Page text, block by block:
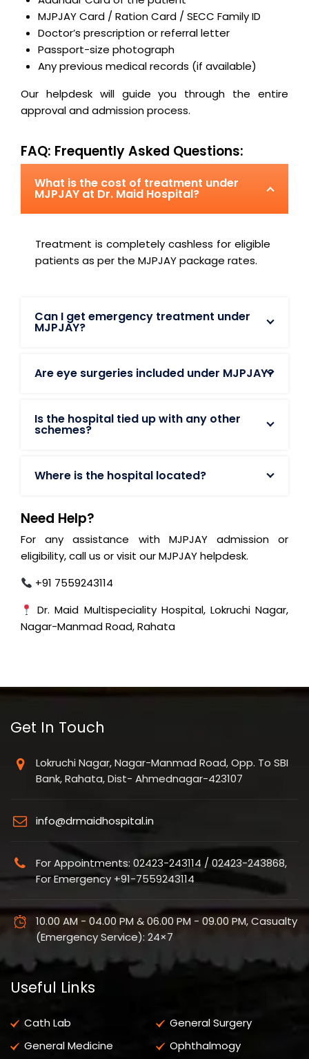
MJPJAY Card / Ration Card / SECC Family ID
Doctor’s prescription or referral letter
Passport-size photograph
Any previous medical records (if available)
Our helpdesk will guide you through the entire
approval and admission process.
FAQ: Frequently Asked Questions:
What is the cost of treatment under
MJPJAY at Dr. Maid Hospital?
Treatment is completely cashless for eligible
patients as per the MJPJAY package rates.
Can I get emergency treatment under
MJPJAY?
Are eye surgeries included under MJPJAY?
Is the hospital tied up with any other
schemes?
Where is the hospital located?
Need Help?
For any assistance with MJPJAY admission or
eligibility, call us or visit our MJPJAY helpdesk.
+91 7559243114
Dr. Maid Multispeciality Hospital, Lokruchi Nagar,
Nagar-Manmad Road, Rahata
Get In Touch
Lokruchi Nagar, Nagar-Manmad Road, Opp. To SBI
Bank, Rahata, Dist- Ahmednagar-423107
info@drmaidhospital.in
For Appointments: 02423-243114 / 02423-243868,
For Emergency +91-7559243114
10.00 AM - 04.00 PM & 06.00 PM - 09.00 PM, Casualty
(Emergency Service): 24×7
Useful Links
Cath Lab
General Surgery
General Medicine
Ophthalmogy